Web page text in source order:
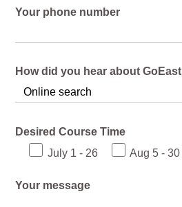
Your phone number
How did you hear about GoEast
Desired Course Time
July 1 - 26
Aug 5 - 30
Your message